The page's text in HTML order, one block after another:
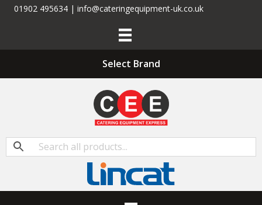
01902 495634 | info@cateringequipment-uk.co.uk
Select Brand